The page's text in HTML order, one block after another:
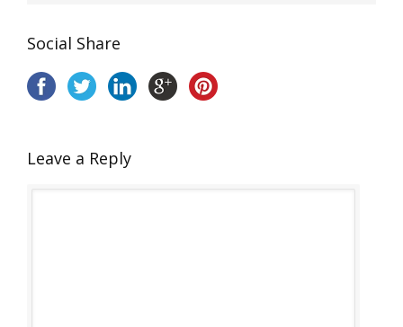
Social Share
Leave a Reply